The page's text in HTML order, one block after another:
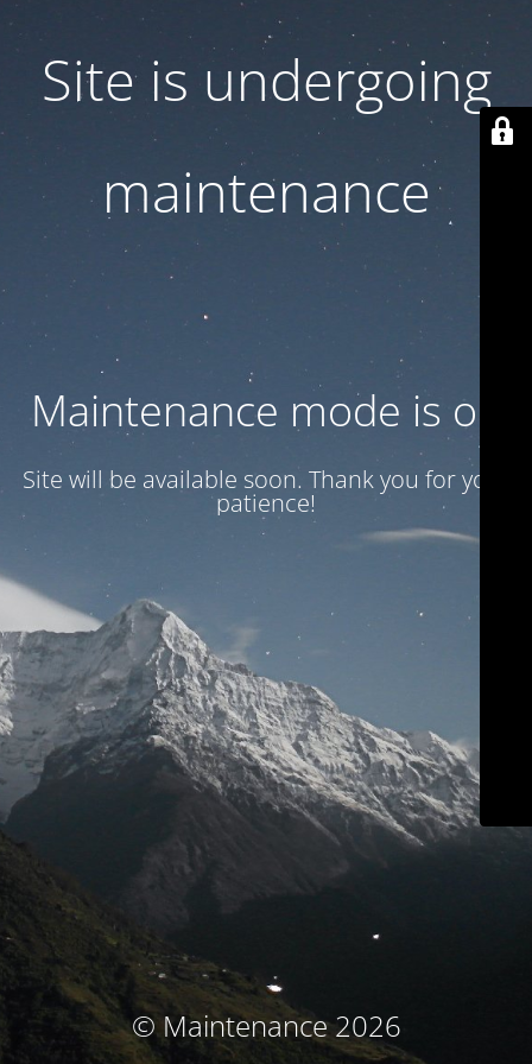
Site is undergoing
maintenance
Maintenance mode is on
Site will be available soon. Thank you for your
patience!
© Maintenance 2026